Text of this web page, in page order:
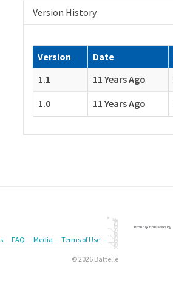
Version History
Version Date
1.1
11 Years Ago
1.0
11 Years Ago
FAQ Media Terms of Use
© 2026 Battelle